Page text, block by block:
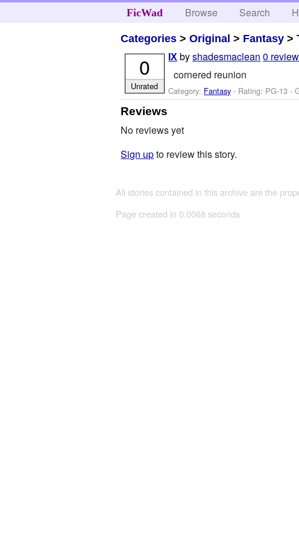
FicWad Browse Search
Categories >Original > Fantasy >
IX byshadesmaclean 0
cornered reunion
Category: Fantasy - Rating: PG-13 -
0
Unrated
Reviews
No reviews yet
Sign upto review this story.
All stories contained in this archive are the
Page created in 0.0068 seconds